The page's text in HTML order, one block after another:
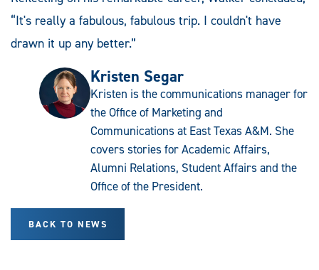
“It's really a fabulous, fabulous trip. I couldn't have
drawn it up any better.”
Kristen Segar
Kristen is the communications manager for
the Office of Marketing and
Communications at East Texas A&M. She
covers stories for Academic Affairs,
Alumni Relations, Student Affairs and the
Office of the President.
BACK TO NEWS